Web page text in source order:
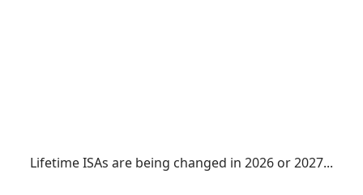
Lifetime ISAs are being changed in 2026 or 2027...